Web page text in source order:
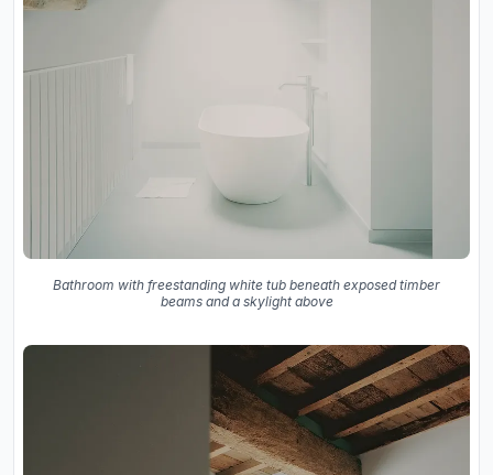
Bathroom with freestanding white tub beneath exposed timber
beams and a skylight above